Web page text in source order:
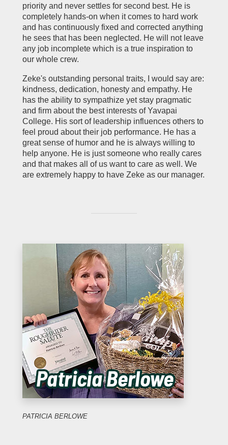
priority and never settles for second best. He is
completely hands-on when it comes to hard work
and has continuously fixed and corrected anything
he sees that has been neglected. He will not leave
any job incomplete which is a true inspiration to
our whole crew.
Zeke's outstanding personal traits, I would say are:
kindness, dedication, honesty and empathy. He
has the ability to sympathize yet stay pragmatic
and firm about the best interests of Yavapai
College. His sort of leadership influences others to
feel proud about their job performance. He has a
great sense of humor and he is always willing to
help anyone. He is just someone who really cares
and that makes all of us want to care as well. We
are extremely happy to have Zeke as our manager.
PATRICIA BERLOWE